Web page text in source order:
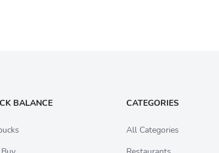
BALANCE CATEGORIES
All Categories